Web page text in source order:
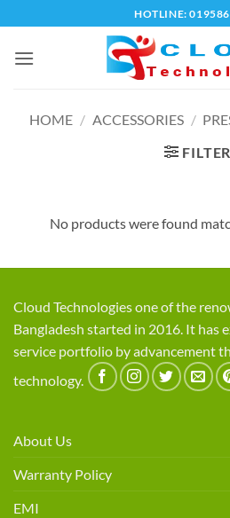
to
content
HOTLINE:
HOME / ACCESSORIES /
FILTER
No products were found
Cloud Technologies one of the
Bangladesh started in 2016. It has
service portfolio by advancement
technology.
About Us
Warranty Policy
EMI